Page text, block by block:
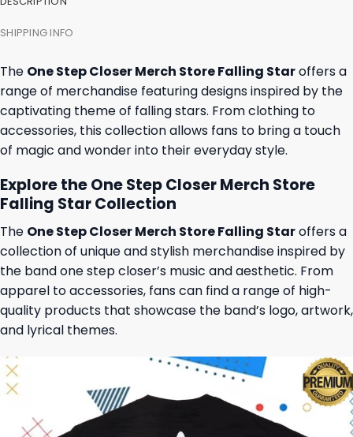
SHIPPING INFO
The One Step Closer Merch Store Falling Staroffers a
range of merchandise featuring designs inspired by the
captivating theme of falling stars. From clothing to
accessories, this collection allows fans to bring a touch
of magic and wonder into their everyday style.
Explore the One Step Closer Merch Store
Falling Star Collection
The One Step Closer Merch Store Falling Staroffers a
collection of unique and stylish merchandise inspired by
the band one step closer’s music and aesthetic. From
apparel to accessories, fans can find a range of high-
quality products that showcase the band’s logo, artwork,
and lyrical themes.